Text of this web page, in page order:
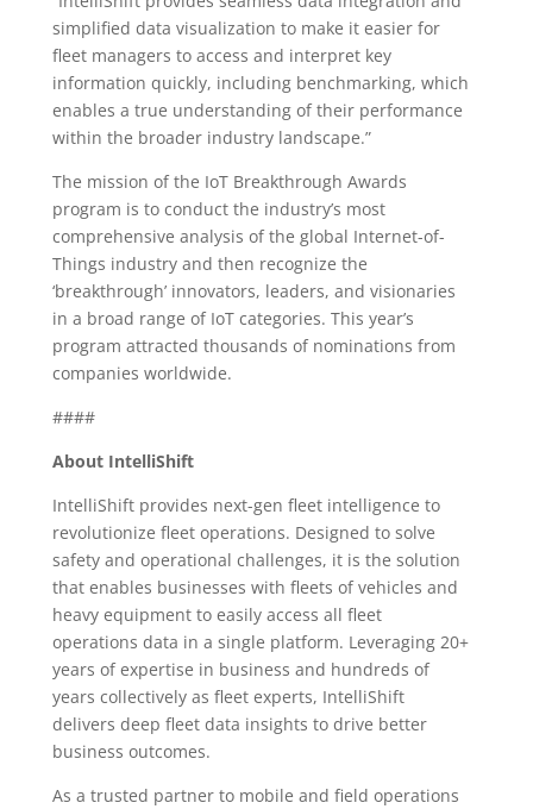
simplified data visualization to make it easier for
fleet managers to access and interpret key
information quickly, including benchmarking, which
enables a true understanding of their performance
within the broader industry landscape.”
The mission of the IoT Breakthrough Awards
program is to conduct the industry’s most
comprehensive analysis of the global Internet-of-
Things industry and then recognize the
‘breakthrough’ innovators, leaders, and visionaries
in a broad range of IoT categories. This year’s
program attracted thousands of nominations from
companies worldwide.
####
About IntelliShift
IntelliShift provides next-gen fleet intelligence to
revolutionize fleet operations. Designed to solve
safety and operational challenges, it is the solution
that enables businesses with fleets of vehicles and
heavy equipment to easily access all fleet
operations data in a single platform. Leveraging 20+
years of expertise in business and hundreds of
years collectively as fleet experts, IntelliShift
delivers deep fleet data insights to drive better
business outcomes.
As a trusted partner to mobile and field operations